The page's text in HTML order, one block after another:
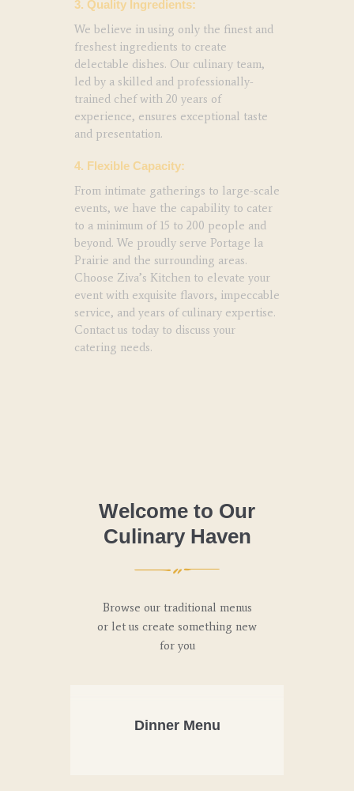
3. Quality Ingredients:
We believe in using only the finest and
freshest ingredients to create
delectable dishes. Our culinary team,
led by a skilled and professionally-
trained chef with 20 years of
experience, ensures exceptional taste
and presentation.
4. Flexible Capacity:
From intimate gatherings to large-scale
events, we have the capability to cater
to a minimum of 15 to 200 people and
beyond. We proudly serve Portage la
Prairie and the surrounding areas.
Choose Ziva’s Kitchen to elevate your
event with exquisite flavors, impeccable
service, and years of culinary expertise.
Contact us today to discuss your
catering needs.
Welcome to Our
Culinary Haven
Browse our traditional menus
or let us create something new
for you
Dinner Menu